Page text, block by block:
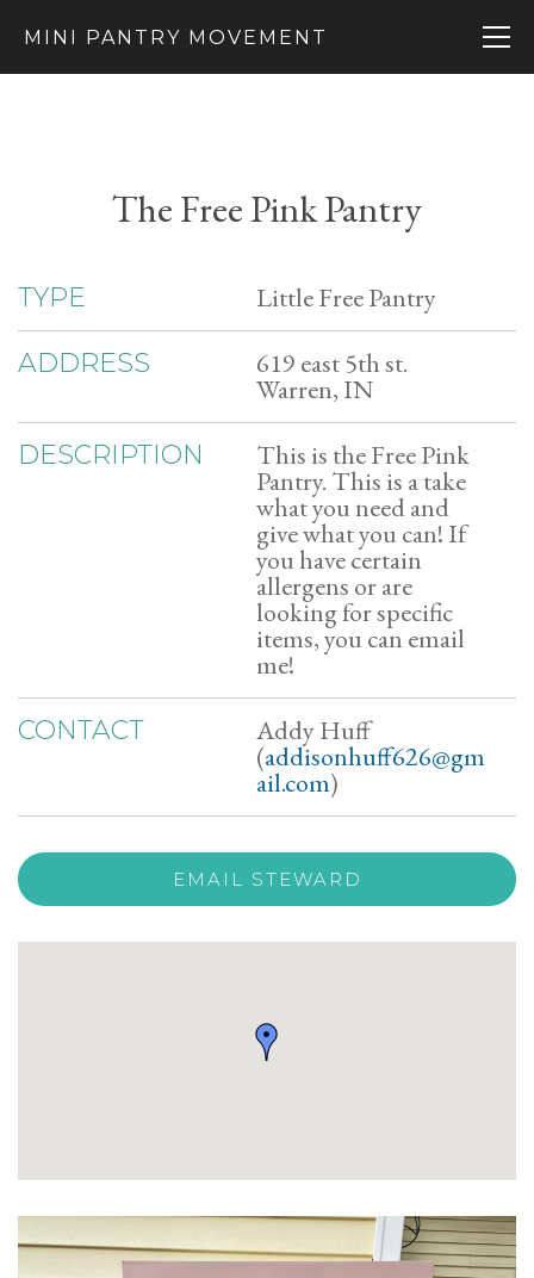
MINI PANTRY MOVEMENT
The Free Pink Pantry
TYPE Little Free Pantry
ADDRESS 619 east 5th st.
Warren, IN
DESCRIPTION This is the Free Pink
Pantry. This is a take
what you need and
give what you can! If
you have certain
allergens or are
looking for specific
items, you can email
me!
CONTACT Addy Huff
(addisonhuff626@gm
ail.com)
EMAIL STEWARD